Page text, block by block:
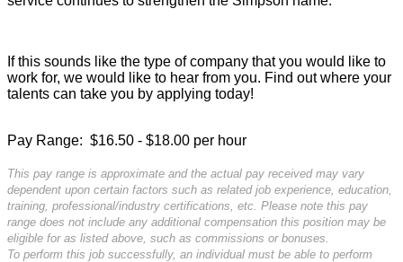
If this sounds like the type of company that you would like to
work for, we would like to hear from you. Find out where your
talents can take you by applying today!
Pay Range: $16.50 - $18.00 per hour
This pay range is approximate and the actual pay received may vary
dependent upon certain factors such as related job experience, education,
training, professional/industry certifications, etc. Please note this pay
range does not include any additional compensation this position may be
eligible for as listed above, such as commissions or bonuses.
To perform this job successfully, an individual must be able to perform